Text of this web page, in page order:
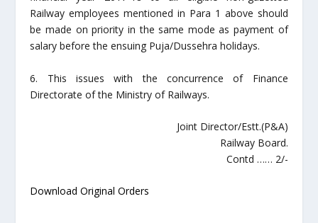
Railway employees mentioned in Para 1 above should
be made on priority in the same mode as payment of
salary before the ensuing Puja/Dussehra holidays.
6. This issues with the concurrence of Finance
Directorate of the Ministry of Railways.
Joint Director/Estt.(P&A)
Railway Board.
Contd …… 2/-
Download Original Orders